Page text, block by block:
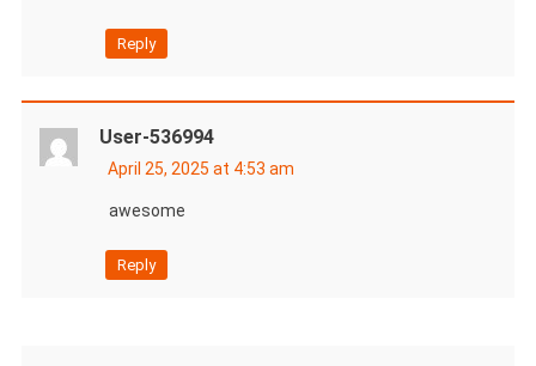
Reply
User-536994
April 25, 2025 at 4:53 am
awesome
Reply